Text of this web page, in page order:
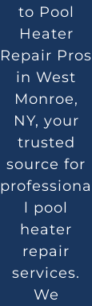
to Pool
Heater
Repair Pros
in West
Monroe,
NY, your
trusted
source for
professiona
l pool
heater
repair
services.
We